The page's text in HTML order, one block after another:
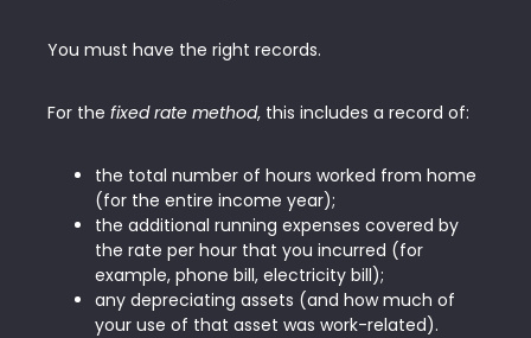
You must have the right records.
For the fixed rate method, this includes a record of:
the total number of hours worked from home
(for the entire income year);
the additional running expenses covered by
the rate per hour that you incurred (for
example, phone bill, electricity bill);
any depreciating assets (and how much of
your use of that asset was work-related).